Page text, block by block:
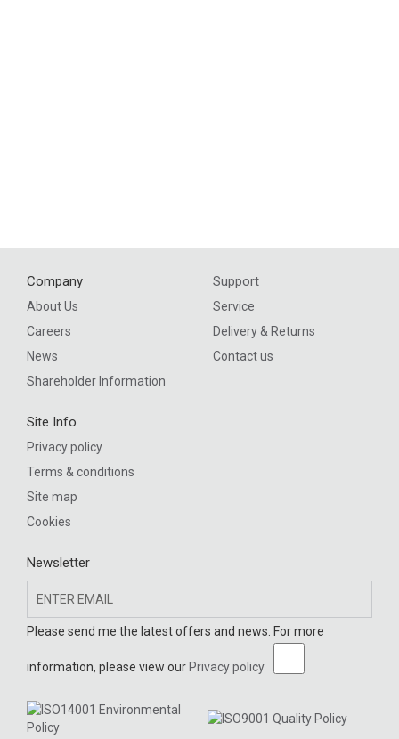
Company
About Us
Careers
News
Shareholder Information
Support
Service
Delivery & Returns
Contact us
Site Info
Privacy policy
Terms & conditions
Site map
Cookies
Newsletter
Please send me the latest offers and news. For more
information, please view our Privacy policy